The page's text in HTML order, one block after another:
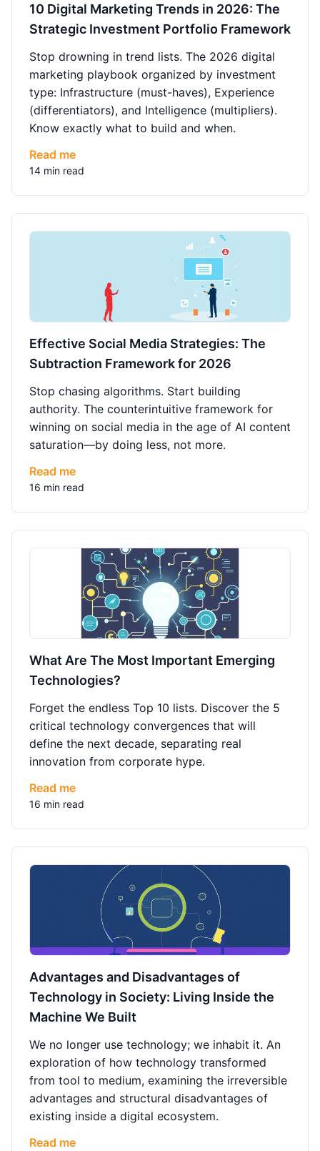
10 Digital Marketing Trends in 2026: The
Strategic Investment Portfolio Framework
Stop drowning in trend lists. The 2026 digital
marketing playbook organized by investment
type: Infrastructure (must-haves), Experience
(differentiators), and Intelligence (multipliers).
Know exactly what to build and when.
Read me
14 min read
Effective Social Media Strategies: The
Subtraction Framework for 2026
Stop chasing algorithms. Start building
authority. The counterintuitive framework for
winning on social media in the age of AI content
saturation—by doing less, not more.
Read me
16 min read
What Are The Most Important Emerging
Technologies?
Forget the endless Top 10 lists. Discover the 5
critical technology convergences that will
define the next decade, separating real
innovation from corporate hype.
Read me
16 min read
Advantages and Disadvantages of
Technology in Society: Living Inside the
Machine We Built
We no longer use technology; we inhabit it. An
exploration of how technology transformed
from tool to medium, examining the irreversible
advantages and structural disadvantages of
existing inside a digital ecosystem.
Read me